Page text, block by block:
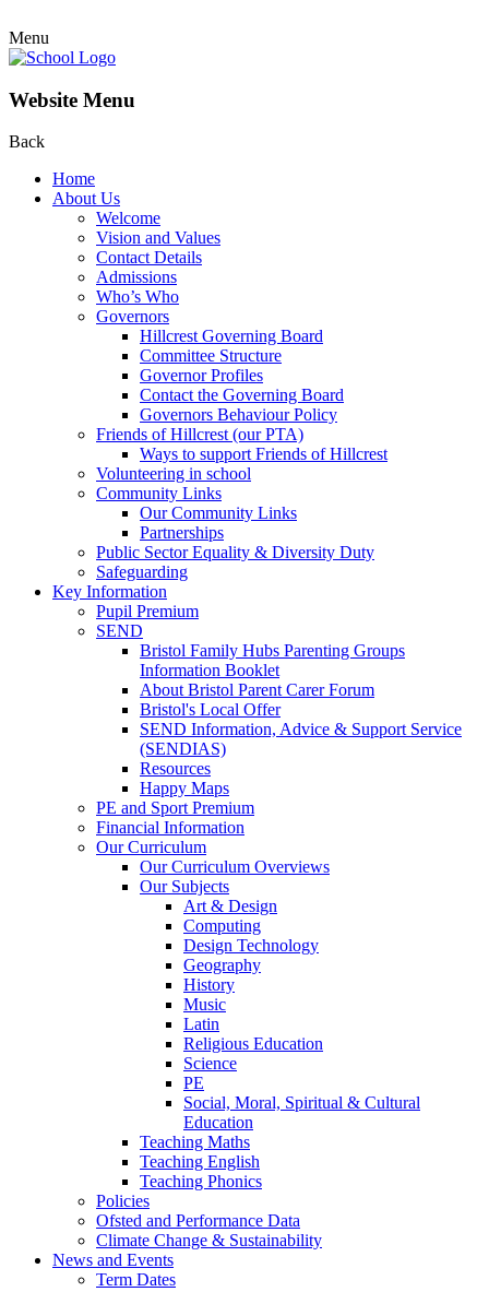
Menu
Website Menu
Back
Home
About Us
Welcome
Vision and Values
Contact Details
Admissions
Who’s Who
Governors
Hillcrest Governing Board
Committee Structure
Governor Profiles
Contact the Governing Board
Governors Behaviour Policy
Friends of Hillcrest (our PTA)
Ways to support Friends of Hillcrest
Volunteering in school
Community Links
Our Community Links
Partnerships
Public Sector Equality & Diversity Duty
Safeguarding
Key Information
Pupil Premium
SEND
Bristol Family Hubs Parenting Groups
Information Booklet
About Bristol Parent Carer Forum
Bristol's Local Offer
SEND Information, Advice & Support Service
(SENDIAS)
Resources
Happy Maps
PE and Sport Premium
Financial Information
Our Curriculum
Our Curriculum Overviews
Our Subjects
Art & Design
Computing
Design Technology
Geography
History
Music
Latin
Religious Education
Science
PE
Social, Moral, Spiritual & Cultural
Education
Teaching Maths
Teaching English
Teaching Phonics
Policies
Ofsted and Performance Data
Climate Change & Sustainability
News and Events
Term Dates